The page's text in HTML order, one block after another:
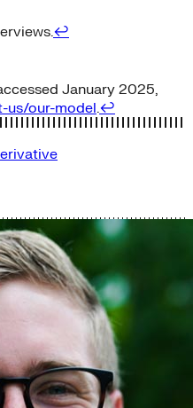
↩︎
January 2025,
us/our-model.↩︎